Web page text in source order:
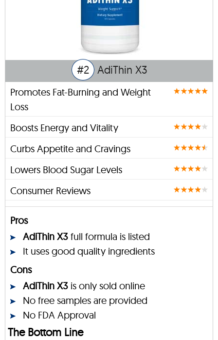
#2 AdiThin X3
Promotes Fat-Burning and Weight
Loss
Boosts Energy and Vitality
Curbs Appetite and Cravings
Lowers Blood Sugar Levels
Consumer Reviews
Pros
AdiThin X3 full formula is listed
It uses good quality ingredients
Cons
AdiThin X3 is only sold online
No free samples are provided
No FDA Approval
The Bottom Line